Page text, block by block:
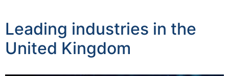
Leading industries in the
United Kingdom